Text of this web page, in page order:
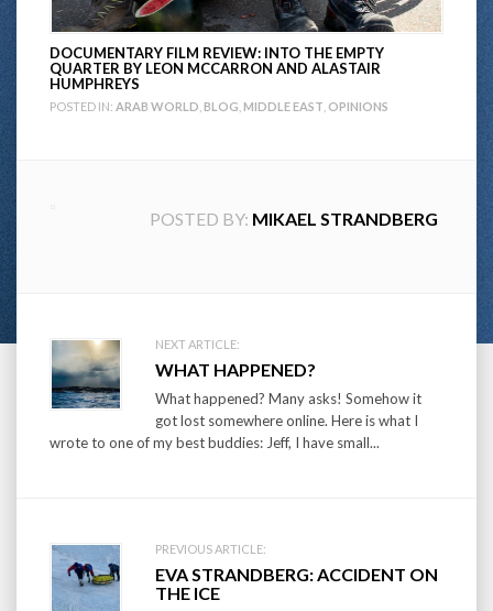
DOCUMENTARY FILM REVIEW: INTO THE EMPTY
QUARTER BY LEON MCCARRON AND ALASTAIR
HUMPHREYS
POSTED IN: ARAB WORLD BLOG MIDDLE EAST OPINIONS
POSTED BY: MIKAEL STRANDBERG
Post
navigation
NEXT ARTICLE:
WHAT HAPPENED?
What happened? Many asks! Somehow it
got lost somewhere online. Here is what I
wrote to one of my best buddies: Jeff, I have small...
PREVIOUS ARTICLE:
EVA STRANDBERG: ACCIDENT ON
THE ICE